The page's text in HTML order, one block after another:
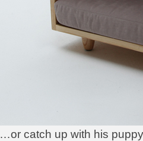
…or catch up with his